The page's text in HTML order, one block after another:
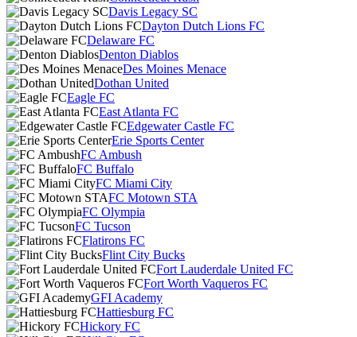
Davis Legacy SC
Dayton Dutch Lions FC
Delaware FC
Denton Diablos
Des Moines Menace
Dothan United
Eagle FC
East Atlanta FC
Edgewater Castle FC
Erie Sports Center
FC Ambush
FC Buffalo
FC Miami City
FC Motown STA
FC Olympia
FC Tucson
Flatirons FC
Flint City Bucks
Fort Lauderdale United FC
Fort Worth Vaqueros FC
GFI Academy
Hattiesburg FC
Hickory FC